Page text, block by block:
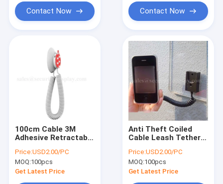
Products
About Us
Factory Tour
Quality Control
News
Contact Now Contact Now
100cm Cable 3M
Adhesive Retractable
Cell Phone
Price:USD2.00/PC
MOQ:100pcs
Get Latest Price
Anti Theft Coiled
Cable Leash Tether
Double-Sided Tape
Price:USD2.00/PC
MOQ:100pcs
Get Latest Price